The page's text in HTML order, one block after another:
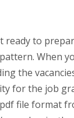
ready to
When
the
for the job
file format